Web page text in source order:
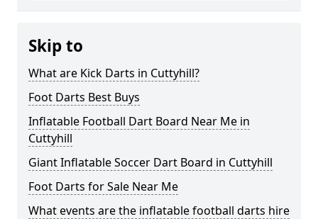
Skip to
What are Kick Darts in Cuttyhill?
Foot Darts Best Buys
Inflatable Football Dart Board Near Me in
Cuttyhill
Giant Inflatable Soccer Dart Board in Cuttyhill
Foot Darts for Sale Near Me
What events are the inflatable football darts hire